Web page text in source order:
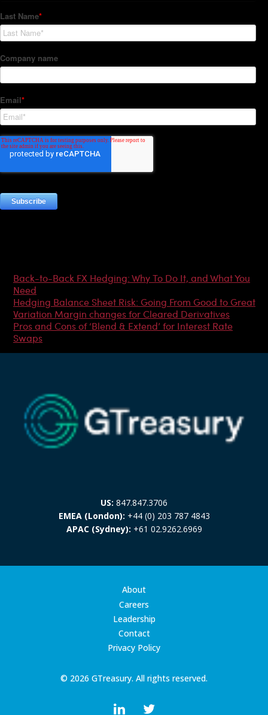
Back-to-Back FX Hedging: Why To Do It, and What You
Need
Hedging Balance Sheet Risk: Going From Good to Great
Variation Margin changes for Cleared Derivatives
Pros and Cons of ‘Blend & Extend’ for Interest Rate
Swaps
US: 847.847.3706
EMEA (London): +44 (0) 203 787 4843
APAC (Sydney): +61 02.9262.6969
© 2026 GTreasury. All rights reserved.
About
Careers
Leadership
Contact
Privacy Policy